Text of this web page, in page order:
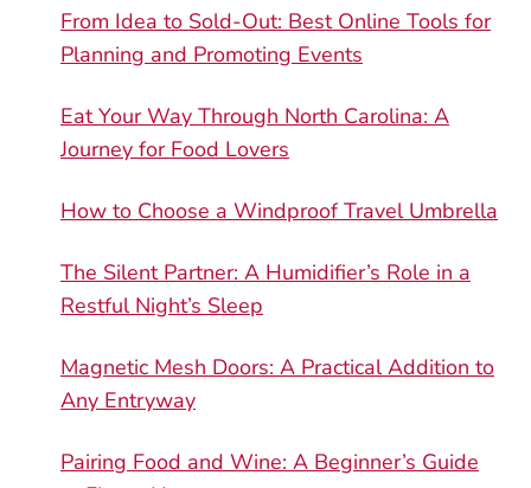
From Idea to Sold-Out: Best Online Tools for
Planning and Promoting Events
Eat Your Way Through North Carolina: A
Journey for Food Lovers
How to Choose a Windproof Travel Umbrella
The Silent Partner: A Humidifier’s Role in a
Restful Night’s Sleep
Magnetic Mesh Doors: A Practical Addition to
Any Entryway
Pairing Food and Wine: A Beginner’s Guide